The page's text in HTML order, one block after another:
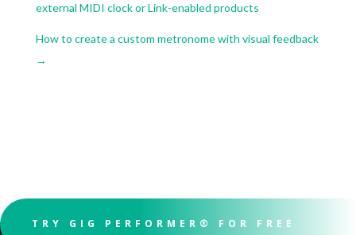
external MIDI clock or Link-enabled products
How to create a custom metronome with visual feedback
→
TRY GIG PERFORMER® FOR FREE